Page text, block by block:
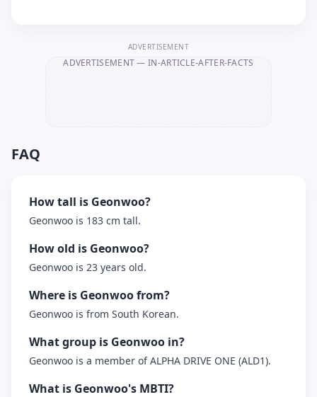
ADVERTISEMENT
ADVERTISEMENT— IN-ARTICLE-AFTER-FACTS
FAQ
How tall is Geonwoo?
Geonwoo is 183 cm tall.
How old is Geonwoo?
Geonwoo is 23 years old.
Where is Geonwoo from?
Geonwoo is from South Korean.
What group is Geonwoo in?
Geonwoo is a member of ALPHA DRIVE ONE (ALD1).
What is Geonwoo's MBTI?